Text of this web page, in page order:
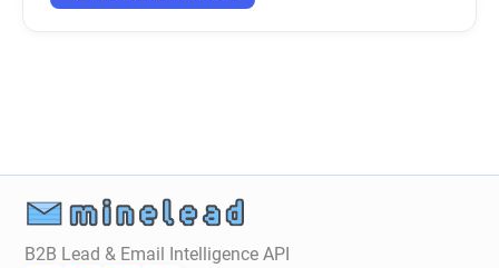
B2B Lead & Email Intelligence API